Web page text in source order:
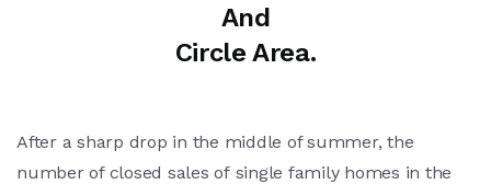
And
Circle Area.
After a sharp drop in the middle of summer, the
number of closed sales of single family homes in the